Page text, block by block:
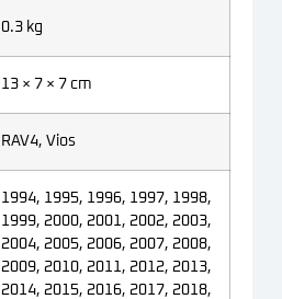
0.3 kg
13 × 7 × 7 cm
RAV4, Vios
1994, 1995, 1996, 1997, 1998,
1999, 2000, 2001, 2002, 2003,
2004, 2005, 2006, 2007, 2008,
2009, 2010, 2011, 2012, 2013,
2014, 2015, 2016, 2017, 2018,